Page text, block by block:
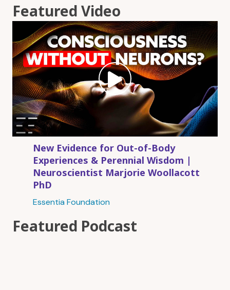
Featured Video
New Evidence for Out-of-Body
Experiences & Perennial Wisdom |
Neuroscientist Marjorie Woollacott
PhD
Essentia Foundation
Featured Podcast